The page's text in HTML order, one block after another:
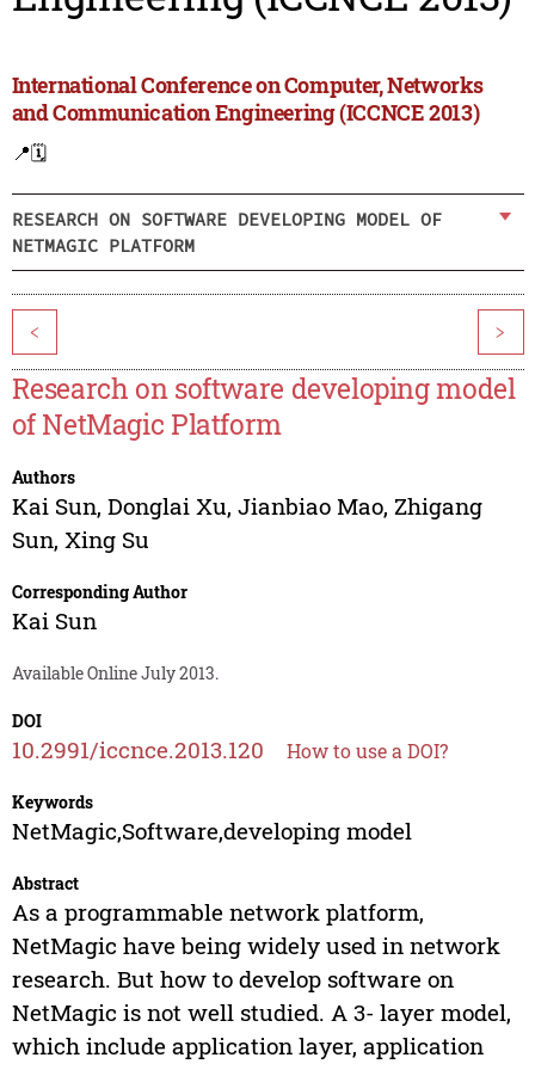
International Conference on Computer, Networks
and Communication Engineering (ICCNCE 2013)
📍🗓️
RESEARCH ON SOFTWARE DEVELOPING MODEL OF
NETMAGIC PLATFORM
< >
Research on software developing model
of NetMagic Platform
Authors
Kai Sun, Donglai Xu, Jianbiao Mao, Zhigang
Sun, Xing Su
Corresponding Author
Kai Sun
Available Online July 2013.
DOI
10.2991/iccnce.2013.120 How to use a DOI?
Keywords
NetMagic,Software,developing model
Abstract
As a programmable network platform,
NetMagic have being widely used in network
research. But how to develop software on
NetMagic is not well studied. A 3- layer model,
which include application layer, application